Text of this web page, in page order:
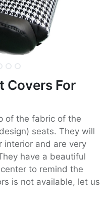
Covers For
of the fabric of the
seats. They will
interior and are very
have a beautiful
to remind the
is not available, let us